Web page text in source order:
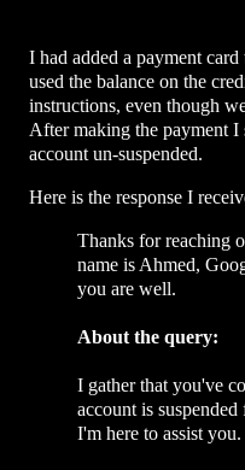
I had added a payment
used the balance on the
instructions, even though
After making the payment I
account un-suspended.
Here is the response I
Thanks for reaching
name is Ahmed,
you are well.
About the query:
I gather that you've
account is
I'm here to assist you.